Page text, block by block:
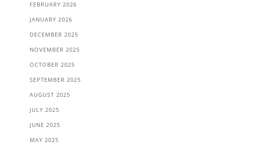
FEBRUARY 2026
JANUARY 2026
DECEMBER 2025
NOVEMBER 2025
OCTOBER 2025
SEPTEMBER 2025
AUGUST 2025
JULY 2025
JUNE 2025
MAY 2025